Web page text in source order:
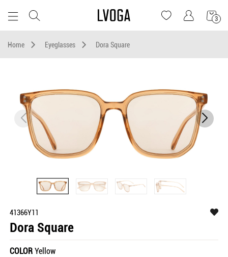
3
Home Eyeglasses Dora Square
41366Y11
Dora Square
COLOR Yellow